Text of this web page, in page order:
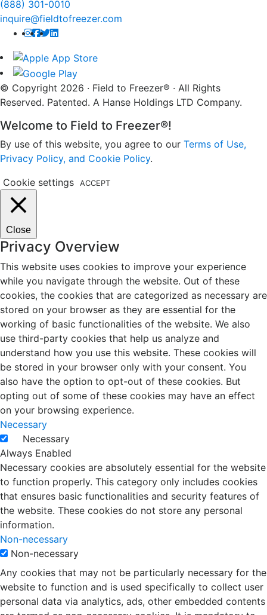
(888) 301-0010
inquire@fieldtofreezer.com
© Copyright 2026 · Field to Freezer® · All Rights
Reserved. Patented. A Hanse Holdings LTD Company.
Welcome to Field to Freezer®!
By use of this website, you agree to our Terms of Use,
Privacy Policy, and Cookie Policy.
Cookie settings
ACCEPT
Close
Privacy Overview
This website uses cookies to improve your experience
while you navigate through the website. Out of these
cookies, the cookies that are categorized as necessary are
stored on your browser as they are essential for the
working of basic functionalities of the website. We also
use third-party cookies that help us analyze and
understand how you use this website. These cookies will
be stored in your browser only with your consent. You
also have the option to opt-out of these cookies. But
opting out of some of these cookies may have an effect
on your browsing experience.
Necessary
Necessary
Always Enabled
Necessary cookies are absolutely essential for the website
to function properly. This category only includes cookies
that ensures basic functionalities and security features of
the website. These cookies do not store any personal
information.
Non-necessary
Non-necessary
Any cookies that may not be particularly necessary for the
website to function and is used specifically to collect user
personal data via analytics, ads, other embedded contents